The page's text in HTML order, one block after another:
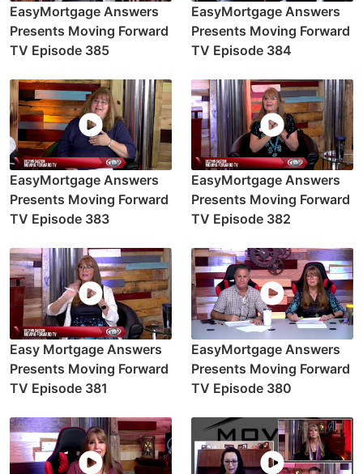
EasyMortgage Answers
Presents Moving Forward
TV Episode 385
EasyMortgage Answers
Presents Moving Forward
TV Episode 384
EasyMortgage Answers
Presents Moving Forward
TV Episode 383
EasyMortgage Answers
Presents Moving Forward
TV Episode 382
Easy Mortgage Answers
Presents Moving Forward
TV Episode 381
EasyMortgage Answers
Presents Moving Forward
TV Episode 380